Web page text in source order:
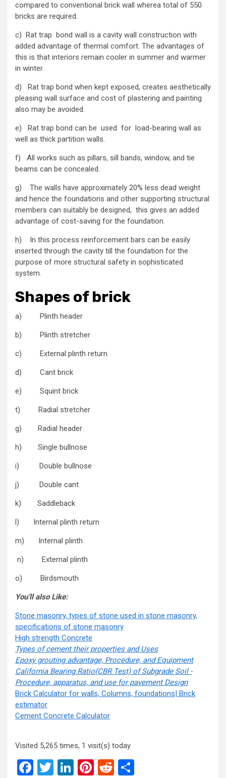
compared to conventional brick wall wherea total of 550
bricks are required.
c) Rat trap bond wall is a cavity wall construction with
added advantage of thermal comfort. The advantages of
this is that interiors remain cooler in summer and warmer
in winter.
d) Rat trap bond when kept exposed, creates aesthetically
pleasing wall surface and cost of plastering and painting
also may be avoided.
e) Rat trap bond can be used for load-bearing wall as
well as thick partition walls.
f) All works such as pillars, sill bands, window, and tie
beams can be concealed.
g) The walls have approximately 20% less dead weight
and hence the foundations and other supporting structural
members can suitably be designed, this gives an added
advantage of cost-saving for the foundation.
h) In this process reinforcement bars can be easily
inserted through the cavity till the foundation for the
purpose of more structural safety in sophisticated
system.
Shapes of brick
a) Plinth header
b) Plinth stretcher
c) External plinth return
d) Cant brick
e) Squint brick
t) Radial stretcher
g) Radial header
h) Single bullnose
i) Double bullnose
j) Double cant
k) Saddleback
l) Internal plinth return
m) Internal plinth
n) External plinth
o) Birdsmouth
You’ll also Like:
Stone masonry, types of stone used in stone masonry,
specifications of stone masonry
High strength Concrete
Types of cement their properties and Uses
Epoxy grouting advantage, Procedure, and Equipment
California Bearing Ratio(CBR Test) of Subgrade Soil -
Procedure, apparatus, and use for pavement Design
Brick Calculator for walls, Columns, foundations| Brick
estimator
Cement Concrete Calculator
Visited 5,265 times, 1 visit(s) today
Facebook
Twitter
LinkedIn
Pinterest
Reddit